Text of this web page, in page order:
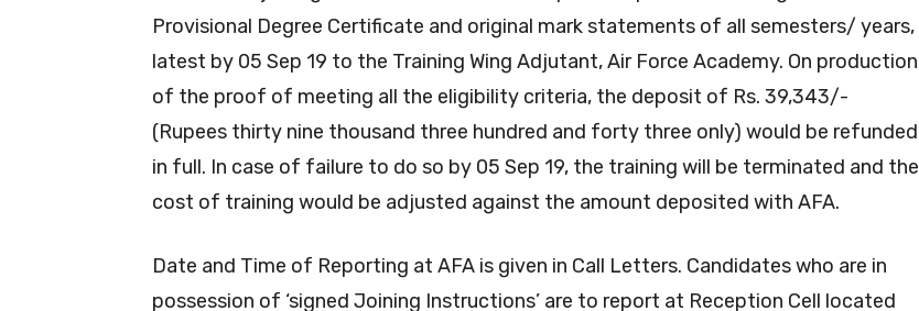
Provisional Degree Certificate and original mark statements of all semesters/ years,
latest by 05 Sep 19 to the Training Wing Adjutant, Air Force Academy. On production
of the proof of meeting all the eligibility criteria, the deposit of Rs. 39,343/-
(Rupees thirty nine thousand three hundred and forty three only) would be refunded
in full. In case of failure to do so by 05 Sep 19, the training will be terminated and the
cost of training would be adjusted against the amount deposited with AFA.
Date and Time of Reporting at AFA is given in Call Letters. Candidates who are in
possession of ‘signed Joining Instructions’ are to report at Reception Cell located